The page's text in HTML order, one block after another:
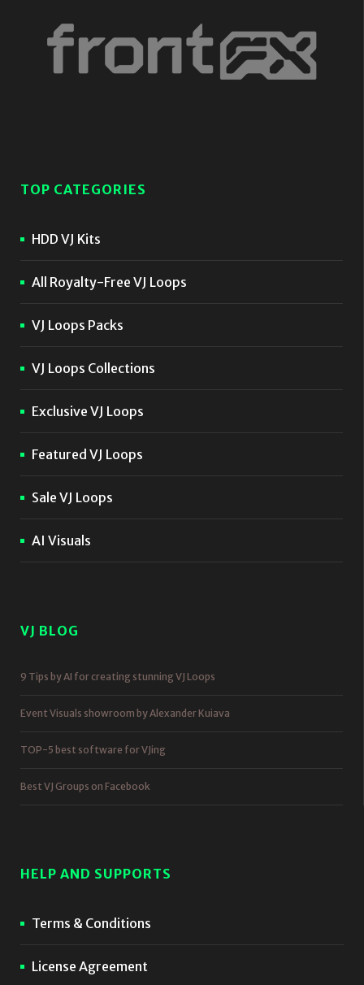
TOP CATEGORIES
HDD VJ Kits
All Royalty-Free VJ Loops
VJ Loops Packs
VJ Loops Collections
Exclusive VJ Loops
Featured VJ Loops
Sale VJ Loops
AI Visuals
VJ BLOG
9 Tips by AI for creating stunning VJ Loops
Event Visuals showroom by Alexander Kuiava
TOP-5 best software for VJing
Best VJ Groups on Facebook
HELP AND SUPPORTS
Terms & Conditions
License Agreement